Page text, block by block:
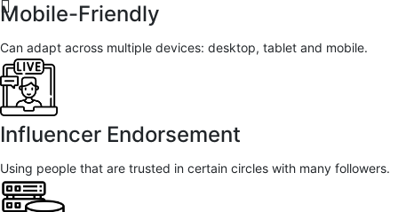
Mobile-Friendly
Can adapt across multiple devices: desktop, tablet and mobile.
Influencer Endorsement
Using people that are trusted in certain circles with many followers.